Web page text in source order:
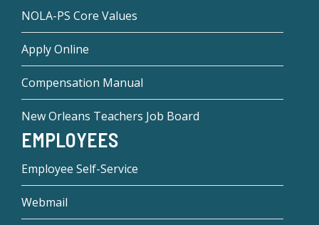
NOLA-PS Core Values
Apply Online
Compensation Manual
New Orleans Teachers Job Board
EMPLOYEES
Employee Self-Service
Webmail